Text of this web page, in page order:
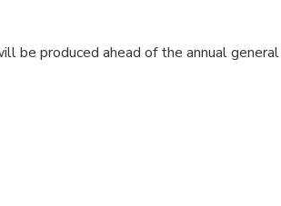
be produced ahead of the annual general